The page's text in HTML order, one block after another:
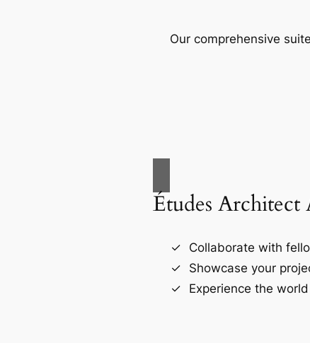
Our comprehensive
Études Architect
Collaborate with
Showcase your
Experience the